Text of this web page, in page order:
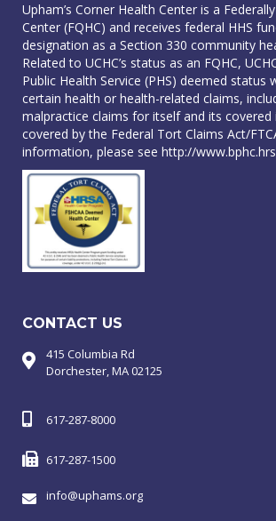
Upham’s Corner Health Center is a
Center (FQHC) and receives federal HHS
designation as a Section 330 community
Related to UCHC’s status as an FQHC,
Public Health Service (PHS) deemed status
certain health or health-related claims,
malpractice claims for itself and its covered
covered by the Federal Tort Claims Act/
information, please see http://
CONTACT US
415 Columbia Rd
Dorchester, MA 02125
617-287-8000
617-287-1500
info@uphams.org